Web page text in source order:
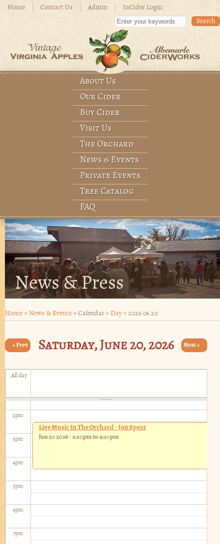
Skip to main content
Home Contact Us Admin
InCider Login
Enter your keywords
Main menu
About Us
Our Cider
Buy Cider
Visit Us
The Orchard
News & Events
Private Events
Tree Catalog
FAQ
News & Press
Home > News & Events > Calendar > Day > 2026 06 20
Saturday, June 20, 2026
« Prev Next »
All day
6am
7am
am
9am
10am
11am
12pm
2pm
3pm
4pm
5pm
6pm
7pm
Live Music In The Orchard - Jon Spear
Jun 20 2026 -2:30pmto 4:30pm